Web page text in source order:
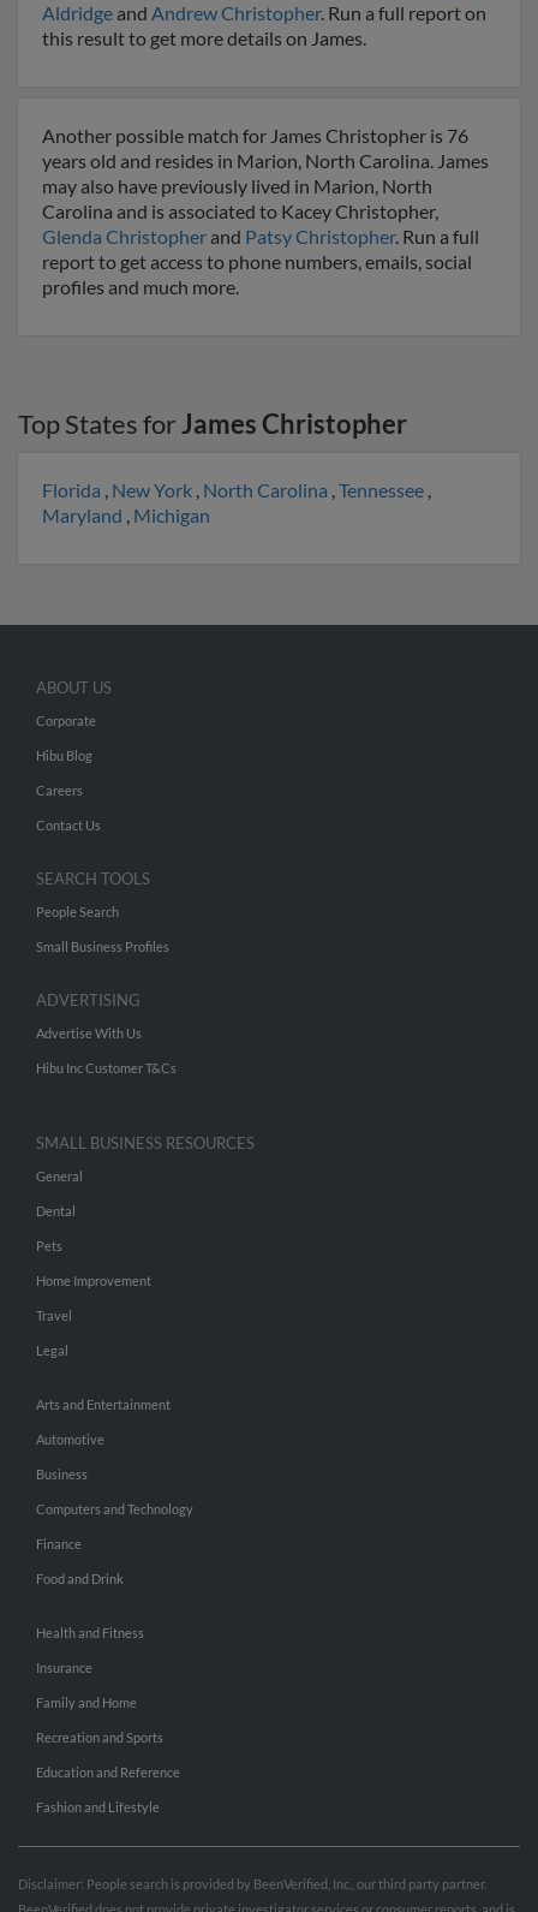
Aldridge and Andrew Christopher. Run a full report on
this result to get more details on James.
Another possible match for James Christopher is 76
years old and resides in Marion, North Carolina. James
may also have previously lived in Marion, North
Carolina and is associated to Kacey Christopher,
Glenda Christopher and Patsy Christopher. Run a full
report to get access to phone numbers, emails, social
profiles and much more.
Top States forJames Christopher
Florida , New York , North Carolina ,Tennessee ,
Maryland , Michigan
ABOUT US
Corporate
Hibu Blog
Careers
Contact Us
SEARCH TOOLS
People Search
Small Business Profiles
ADVERTISING
Advertise With Us
Hibu Inc Customer T&Cs
SMALL BUSINESS RESOURCES
General
Dental
Pets
Home Improvement
Travel
Legal
Arts and Entertainment
Automotive
Business
Computers and Technology
Finance
Food and Drink
Health and Fitness
Insurance
Family and Home
Recreation and Sports
Education and Reference
Fashion and Lifestyle
Disclaimer: People search is provided by BeenVerified, Inc., our third party partner.